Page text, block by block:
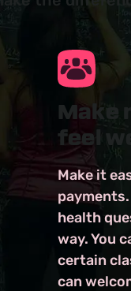
Make
feel
Make it
health
way. You
certain
can